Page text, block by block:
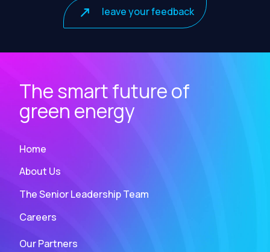
leave your feedback
The smart future of
green energy
Home
About Us
The Senior Leadership Team
Careers
Our Partners